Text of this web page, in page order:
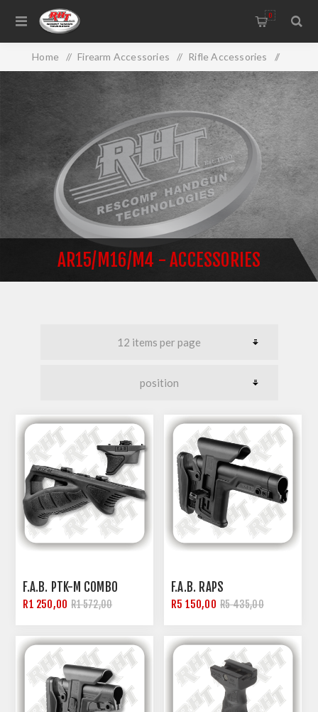
0
Home / Firearm Accessories / Rifle Accessories /
AR15/M16/M4 - Accessories
AR15/M16/M4 - ACCESSORIES
F.A.B. PTK-M COMBO
R1 250,00 R1 572,00
F.A.B. RAPS
R5 150,00 R5 435,00